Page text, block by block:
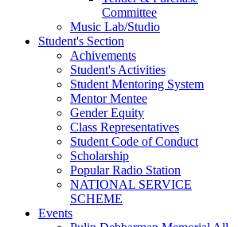
Committee
Music Lab/Studio
Student's Section
Achivements
Student's Activities
Student Mentoring System
Mentor Mentee
Gender Equity
Class Representatives
Student Code of Conduct
Scholarship
Popular Radio Station
NATIONAL SERVICE
SCHEME
Events